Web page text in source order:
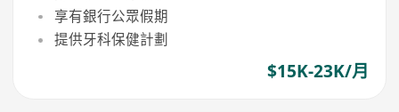
享有銀行公眾假期
提供牙科保健計劃
$15K-23K/月